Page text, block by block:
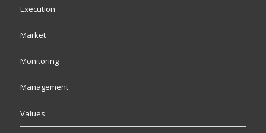
Execution
Market
Monitoring
Management
Values